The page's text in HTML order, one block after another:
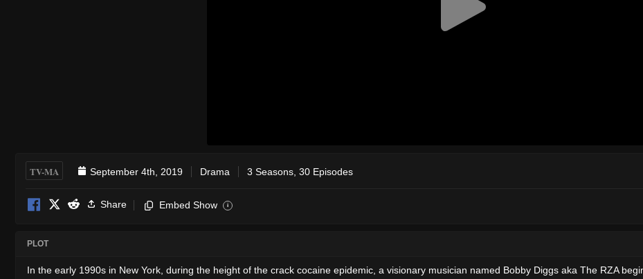
TV-MA September 4th, 2019 Drama 3 Seasons, 30 Episodes
Share Embed Show i
PLOT
In the early 1990s in New York, during the height of the crack cocaine epidemic, a visionary musician named Bobby Diggs aka The RZA